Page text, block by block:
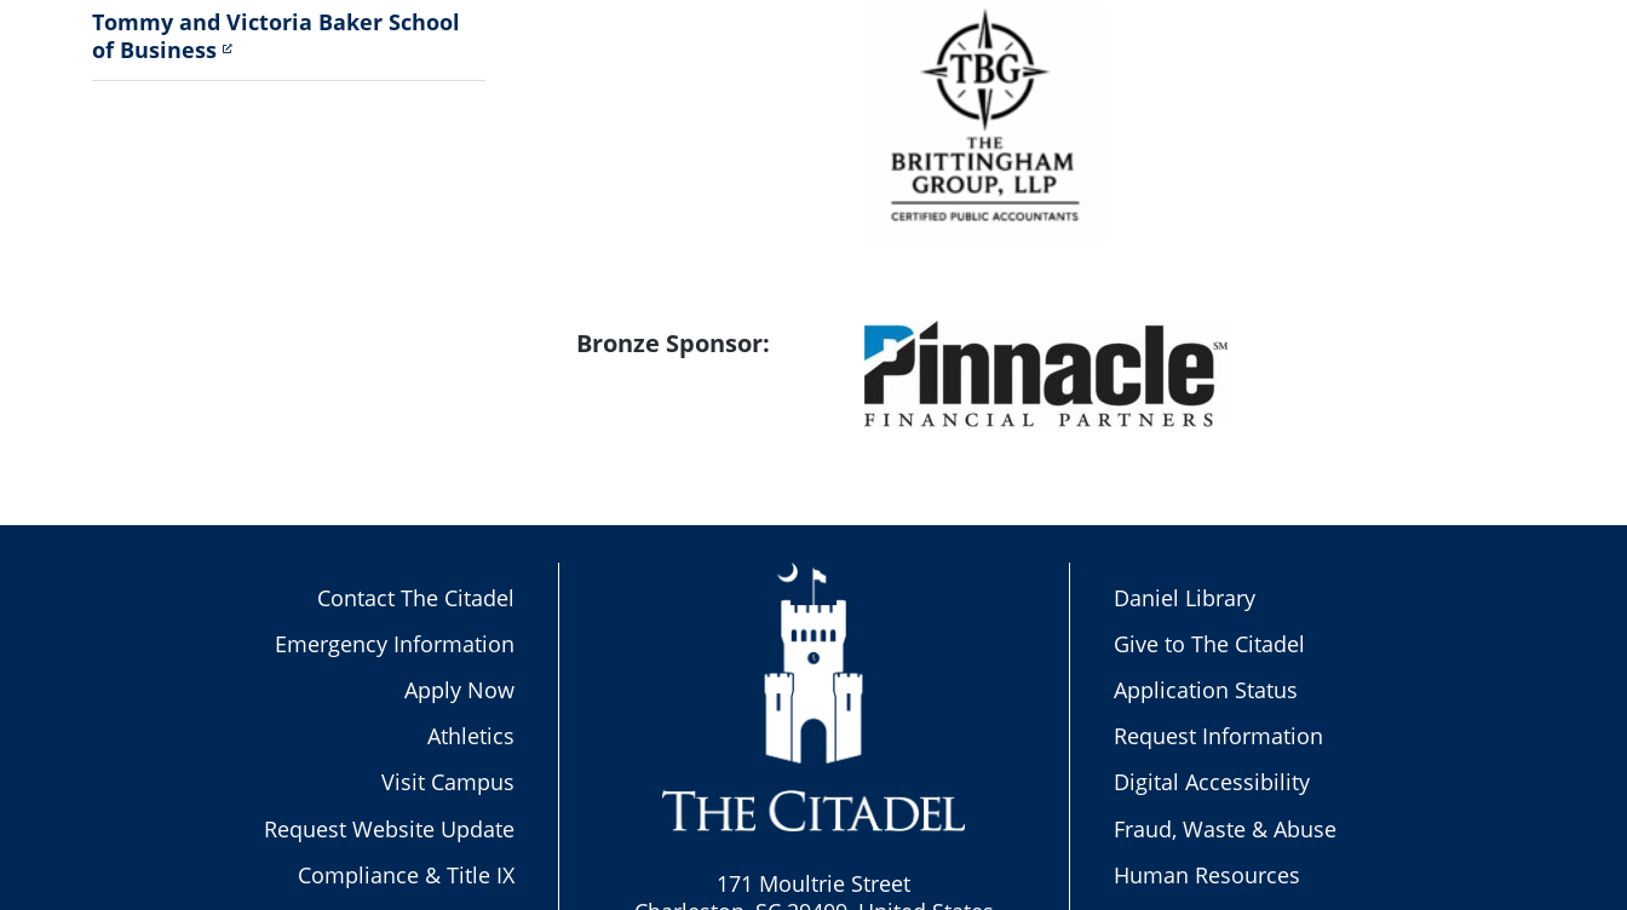
Tommy and Victoria Baker School
of Business
Bronze Sponsor:
Contact The Citadel
Emergency Information
Apply Now
Athletics
Visit Campus
Request Website Update
Compliance & Title IX
171 Moultrie Street
Daniel Library
Give to The Citadel
Application Status
Request Information
Digital Accessibility
Fraud, Waste & Abuse
Human Resources